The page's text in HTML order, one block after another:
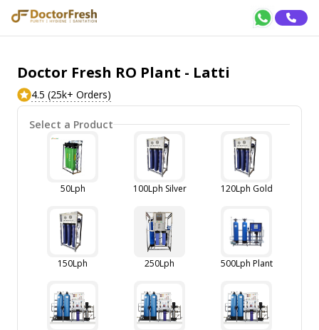
Doctor Fresh RO Plant - Latti
4.5 (25k+ Orders)
Select a Product
50Lph 100Lph Silver 120Lph Gold
150Lph 250Lph 500Lph Plant